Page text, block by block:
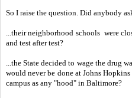
So I raise the question. Did anybody
...their neighborhood schools were
and test after test?
...the State decided to wage the drug
would never be done at Johns
campus as any "hood" in Baltimore?